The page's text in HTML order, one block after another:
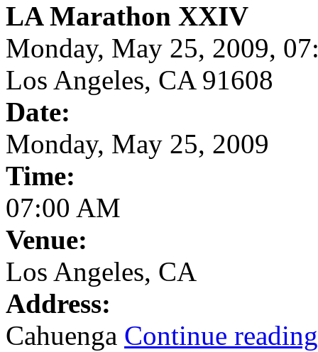
LA Marathon XXIV
Monday, May 25, 2009,
Los Angeles, CA 91608
Date:
Monday, May 25, 2009
Time:
07:00 AM
Venue:
Los Angeles, CA
Address:
Cahuenga Continue reading